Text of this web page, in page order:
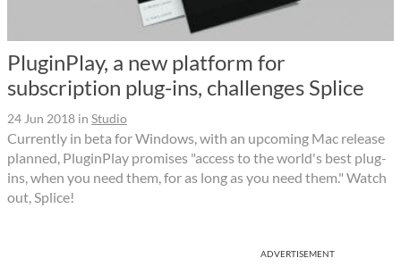
PluginPlay, a new platform for
subscription plug-ins, challenges Splice
24 Jun 2018 in Studio
Currently in beta for Windows, with an upcoming Mac release
planned, PluginPlay promises "access to the world's best plug-
ins, when you need them, for as long as you need them." Watch
out, Splice!
ADVERTISEMENT